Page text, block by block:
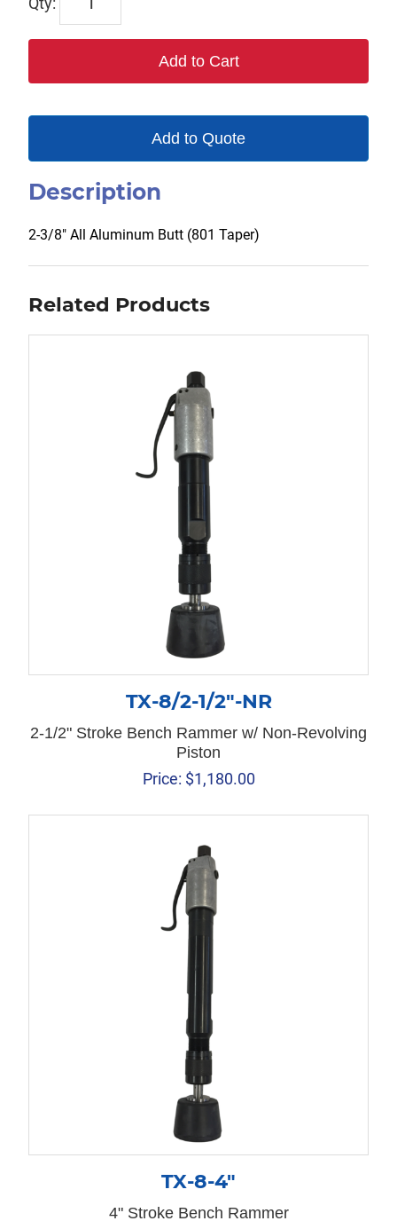
801
Add to Cart
Add to Quote
Description
2-3/8″ All Aluminum Butt (801 Taper)
Related Products
TX-8/2-1/2″-NR
2-1/2" Stroke Bench Rammer w/ Non-Revolving
Piston
Price: $1,180.00
TX-8-4″
4" Stroke Bench Rammer